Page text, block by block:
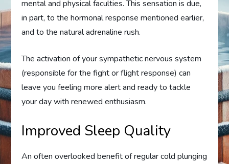
mental and physical faculties. This sensation is due,
in part, to the hormonal response mentioned earlier,
and to the natural adrenaline rush.
The activation of your sympathetic nervous system
(responsible for the fight or flight response) can
leave you feeling more alert and ready to tackle
your day with renewed enthusiasm.
Improved Sleep Quality
An often overlooked benefit of regular cold plunging